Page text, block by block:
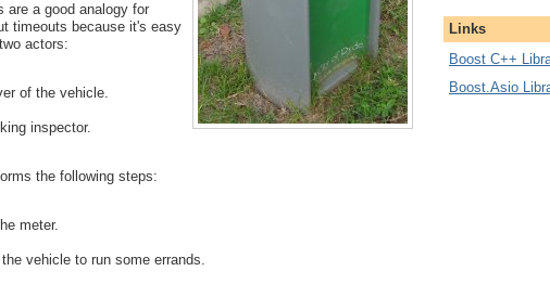
are a good analogy for
timeouts because it's easy
actors:
of the vehicle.
inspector.
the following steps:
meter.
the vehicle to run some errands.
Links
Boost C++
Boost.Asio